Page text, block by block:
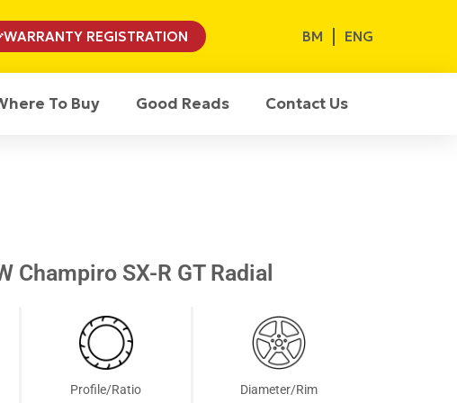
WARRANTY REGISTRATION BM ENG
To Buy Good Reads Contact Us
Champiro SX-R GT Radial
Profile/Ratio Diameter/Rim